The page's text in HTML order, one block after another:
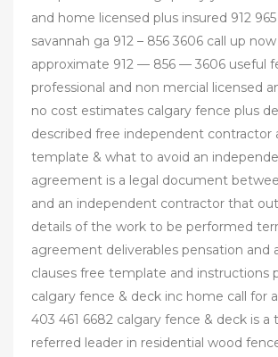
and home licensed plus insured 912
savannah ga 912 – 856 3606 call up
approximate 912 — 856 — 3606 useful
professional and non mercial licensed
no cost estimates calgary fence plus
described free independent
template & what to avoid an
agreement is a legal document
and an independent contractor that
details of the work to be performed
agreement deliverables pensation and
clauses free template and instructions
calgary fence & deck inc home call for
403 461 6682 calgary fence & deck is a
referred leader in residential wood